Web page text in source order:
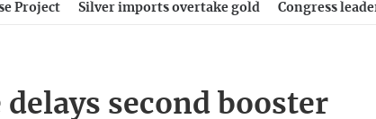
Project Silver imports overtake gold Congress
second booster